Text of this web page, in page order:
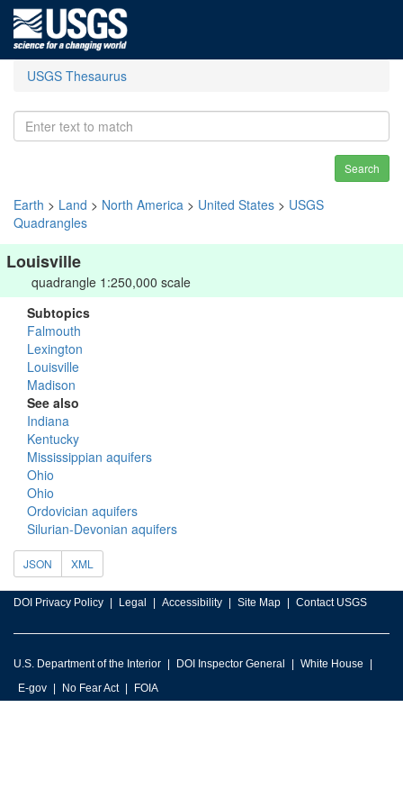
USGS Thesaurus
Search
Earth > Land > North America > United States > USGS
Quadrangles
Louisville
quadrangle 1:250,000 scale
Subtopics
Falmouth
Lexington
Louisville
Madison
See also
Indiana
Kentucky
Mississippian aquifers
Ohio
Ohio
Ordovician aquifers
Silurian-Devonian aquifers
JSON XML
DOI Privacy Policy Legal Accessibility Site Map Contact USGS
U.S. Department of the Interior DOI Inspector General
White House
E-gov
No Fear Act FOIA